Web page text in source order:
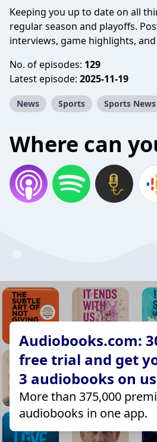
Keeping you up to date on all
regular season and playoffs.
interviews, game highlights,
No. of episodes: 129
Latest episode: 2025-11-19
News Sports Sports News
Where can
Audiobooks.com:
free trial and get
3 audiobooks on
More than 375,000
audiobooks in one app.